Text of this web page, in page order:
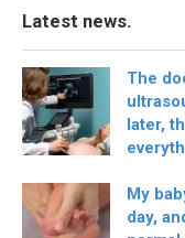
Latest news.
The
later,
My
day,